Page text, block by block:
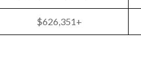
$626,351+